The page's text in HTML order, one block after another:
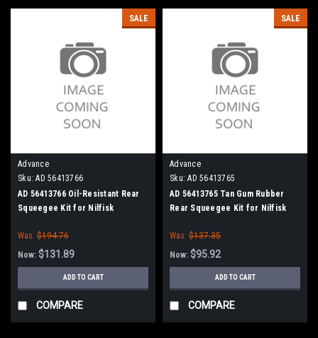
SALE
Advance
Sku: AD 56413766
AD 56413766 Oil-Resistant Rear
Squeegee Kit for Nilfisk
Was: $194.76
Now: $131.89
ADD TO CART
COMPARE
SALE
Advance
Sku: AD 56413765
AD 56413765 Tan Gum Rubber
Rear Squeegee Kit for Nilfisk
Was: $137.35
Now: $95.92
ADD TO CART
COMPARE